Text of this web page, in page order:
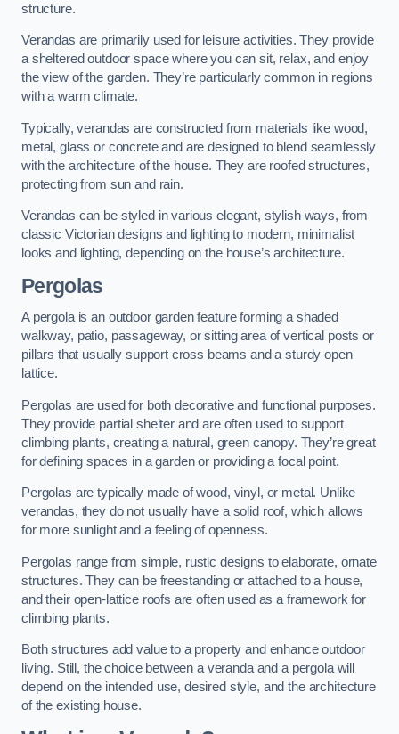
structure.
Verandas are primarily used for leisure activities. They provide
a sheltered outdoor space where you can sit, relax, and enjoy
the view of the garden. They’re particularly common in regions
with a warm climate.
Typically, verandas are constructed from materials like wood,
metal, glass or concrete and are designed to blend seamlessly
with the architecture of the house. They are roofed structures,
protecting from sun and rain.
Verandas can be styled in various elegant, stylish ways, from
classic Victorian designs and lighting to modern, minimalist
looks and lighting, depending on the house’s architecture.
Pergolas
A pergola is an outdoor garden feature forming a shaded
walkway, patio, passageway, or sitting area of vertical posts or
pillars that usually support cross beams and a sturdy open
lattice.
Pergolas are used for both decorative and functional purposes.
They provide partial shelter and are often used to support
climbing plants, creating a natural, green canopy. They’re great
for defining spaces in a garden or providing a focal point.
Pergolas are typically made of wood, vinyl, or metal. Unlike
verandas, they do not usually have a solid roof, which allows
for more sunlight and a feeling of openness.
Pergolas range from simple, rustic designs to elaborate, ornate
structures. They can be freestanding or attached to a house,
and their open-lattice roofs are often used as a framework for
climbing plants.
Both structures add value to a property and enhance outdoor
living. Still, the choice between a veranda and a pergola will
depend on the intended use, desired style, and the architecture
of the existing house.